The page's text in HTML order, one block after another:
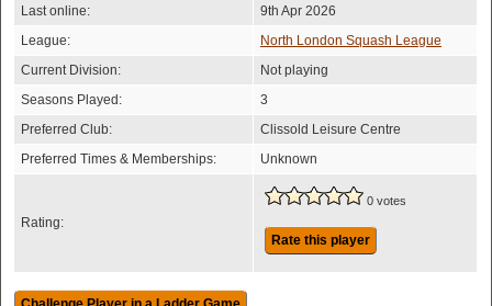
Last online:
9th Apr 2026
League:
North London Squash League
Current Division:
Not playing
Seasons Played:
3
Preferred Club:
Clissold Leisure Centre
Preferred Times & Memberships:
Unknown
Rating:
0 votes
Rate this player